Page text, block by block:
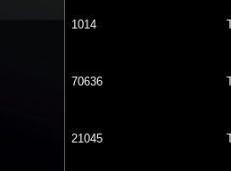
1014
70636
21045